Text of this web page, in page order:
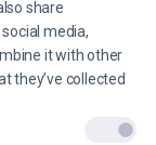
share
media,
it with other
they’ve collected